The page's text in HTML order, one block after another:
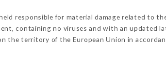
responsible for material damage related to
containing no viruses and with an updated
the territory of the European Union in